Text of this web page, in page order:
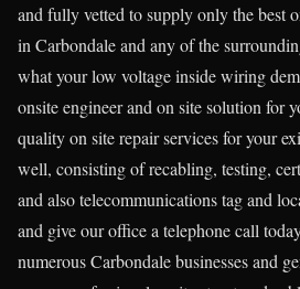
and fully vetted to supply only the best
in Carbondale and any of the
what your low voltage inside wiring
onsite engineer and on site solution for
quality on site repair services for your
well, consisting of recabling, testing,
and also telecommunications tag and
and give our office a telephone call
numerous Carbondale businesses and